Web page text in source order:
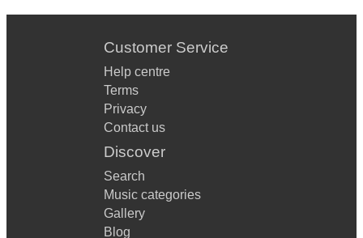
Customer Service
Help centre
Terms
Privacy
Contact us
Discover
Search
Music categories
Gallery
Blog